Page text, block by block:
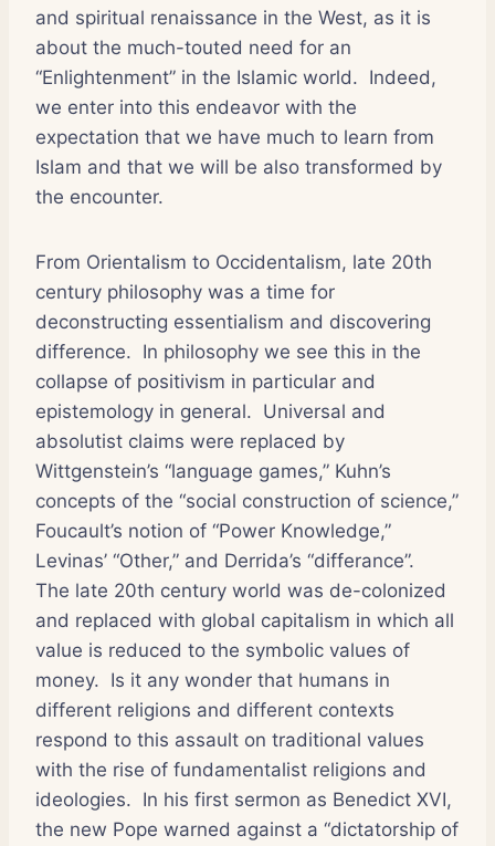
and spiritual renaissance in the West, as it is
about the much-touted need for an
“Enlightenment” in the Islamic world. Indeed,
we enter into this endeavor with the
expectation that we have much to learn from
Islam and that we will be also transformed by
the encounter.
From Orientalism to Occidentalism, late 20th
century philosophy was a time for
deconstructing essentialism and discovering
difference. In philosophy we see this in the
collapse of positivism in particular and
epistemology in general. Universal and
absolutist claims were replaced by
Wittgenstein’s “language games,” Kuhn’s
concepts of the “social construction of science,”
Foucault’s notion of “Power Knowledge,”
Levinas’ “Other,” and Derrida’s “differance”.
The late 20th century world was de-colonized
and replaced with global capitalism in which all
value is reduced to the symbolic values of
money. Is it any wonder that humans in
different religions and different contexts
respond to this assault on traditional values
with the rise of fundamentalist religions and
ideologies. In his first sermon as Benedict XVI,
the new Pope warned against a “dictatorship of